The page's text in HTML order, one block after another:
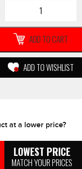
ADD TO CART
ADD TO WISHLIST
at a lower price?
LOWEST PRICE
MATCH YOUR PRICES